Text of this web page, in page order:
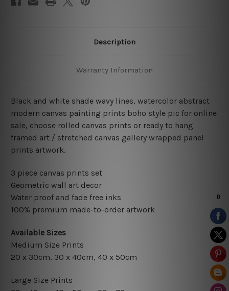
Description
Warranty Information
Black and white shade wavy lines, watercolor abstract
modern canvas painting prints boho style pic for online
sale, choose rolled canvas prints or ready to hang
framed art / stretched canvas gallery wrapped panel
prints artwork.
3 piece canvas prints set
Geometric wall art decor
Water proof and fade free inks
100% premium made-to-order artwork
Available Sizes
Medium Size Prints
20 x 30cm, 30 x 40cm, 40 x 50cm
Large Size Prints